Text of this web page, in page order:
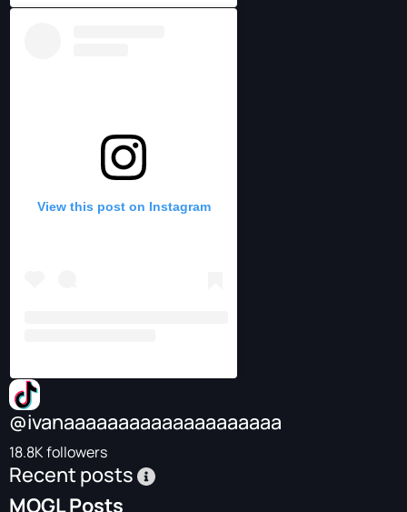
View this post on Instagram
@ivanaaaaaaaaaaaaaaaaaaaa
18.8K followers
Recent posts
MOGL Posts